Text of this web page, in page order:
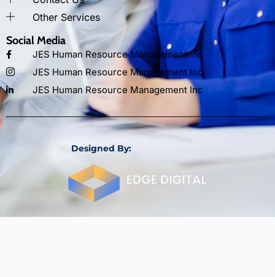
Other Services
Social Media
JES Human Resource Management Inc
JES Human Resource Management Inc
JES Human Resource Management Inc
Designed By: